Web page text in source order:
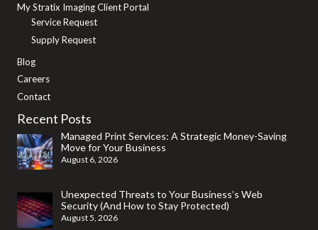
My Stratix Imaging Client Portal
Service Request
Supply Request
Blog
Careers
Contact
Recent Posts
Managed Print Services: A Strategic Money-Saving
Move for Your Business
August 6, 2026
Unexpected Threats to Your Business’s Web
Security (And How to Stay Protected)
August 5, 2026